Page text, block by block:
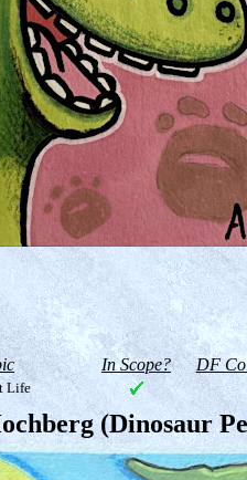
In Scope? DF
Life
(Dinosaur